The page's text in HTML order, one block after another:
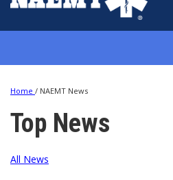
Home / NAEMT News
Top News
All News